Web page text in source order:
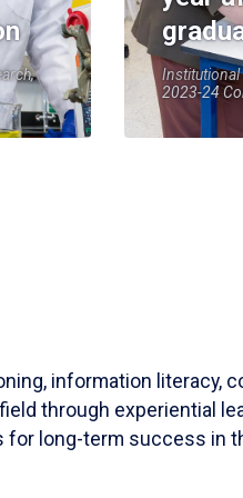
Institutional
2023-24
information literacy,
through experiential
for long-term success in